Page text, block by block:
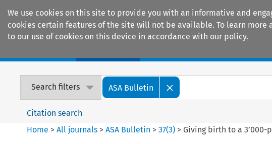
We use cookies on this site to provide you with an informative and
cookies certain features of the site will not be available. To learn more
to our use of cookies on this device in accordance with our policy.
Search filters ASA Bulletin
Citation search
Home >All journals >ASA Bulletin >37(3) > Giving birth to a